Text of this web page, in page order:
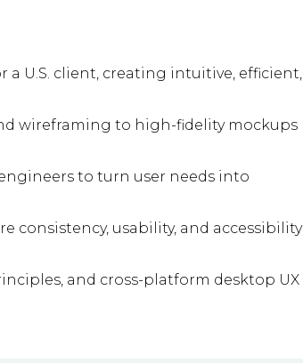
a U.S. client, creating intuitive, efficient,
wireframing to high-fidelity mockups
to turn user needs into
consistency, usability, and accessibility
and cross-platform desktop UX